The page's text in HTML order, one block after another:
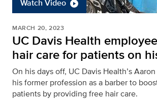
Watch Video
MARCH 20, 2023
UC Davis Health
hair care for patients on
On his days off, UC Davis Health’s
his former profession as a barber to
patients by providing free hair care.